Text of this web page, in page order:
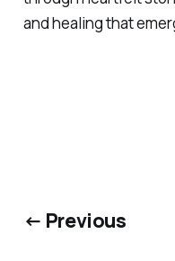
and healing that
← Previous